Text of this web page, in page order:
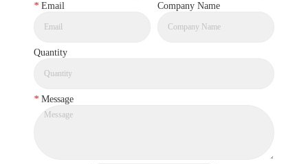
* Email Company Name
Quantity
* Message